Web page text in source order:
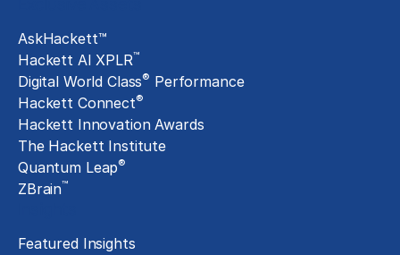
AskHackett™
Hackett AI XPLR™
Digital World Class® Performance
Hackett Connect®
Hackett Innovation Awards
The Hackett Institute
Quantum Leap®
ZBrain™
Featured Insights